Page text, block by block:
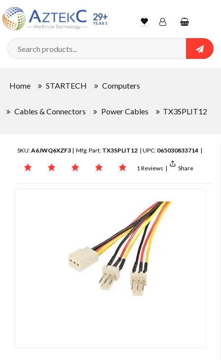
29+
YEARS WishlistAccountShopping
cart
Home STARTECH Computers
Cables & Connectors Power Cables TX3SPLIT12
SKU:A6JWQ6XZF3 | Mfg. Part: TX3SPLIT12 | UPC: 065030833714 |
1 Reviews | Share